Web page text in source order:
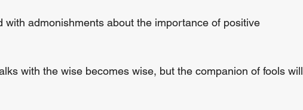
with admonishments about the importance of positive
with the wise becomes wise, but the companion of fools will